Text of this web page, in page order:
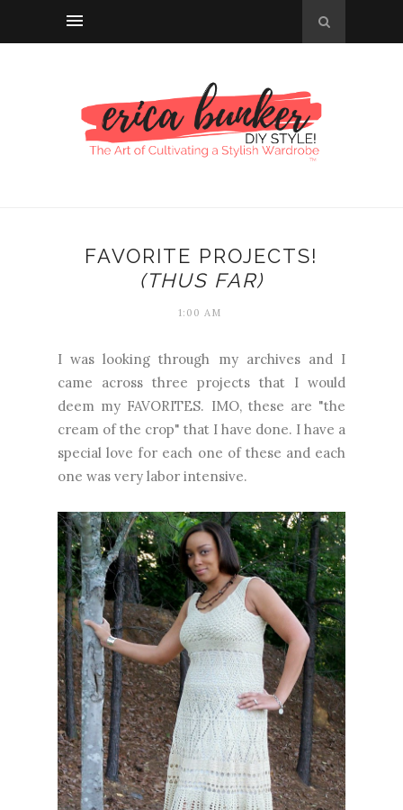
FAVORITE PROJECTS!
(THUS FAR)
1:00 AM
I was looking through my archives and I
came across three projects that I would
deem my FAVORITES. IMO, these are "the
cream of the crop" that I have done. I have a
special love for each one of these and each
one was very labor intensive.